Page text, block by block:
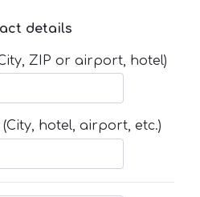
details
ZIP or airport, hotel)
hotel, airport, etc.)